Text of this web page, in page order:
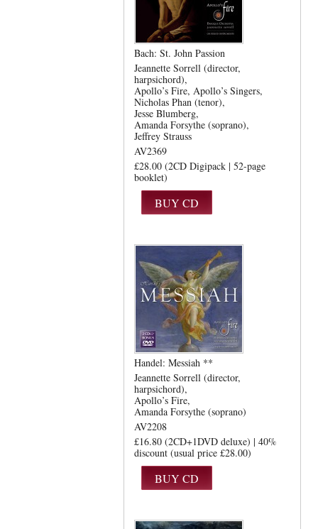
Bach: St. John Passion
Jeannette Sorrell (director,
harpsichord)
Apollo’s Fire Apollo’s Singers
Nicholas Phan (tenor)
Jesse Blumberg
Amanda Forsythe (soprano)
Jeffrey Strauss
AV2369
£28.00 (2CD Digipack | 52-page
booklet)
Handel: Messiah **
Jeannette Sorrell (director,
harpsichord)
Apollo’s Fire
Amanda Forsythe (soprano)
AV2208
£16.80 (2CD+1DVD deluxe) | 40%
discount (usual price £28.00)